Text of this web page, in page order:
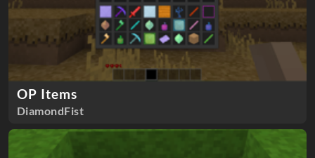
OP Items
DiamondFist